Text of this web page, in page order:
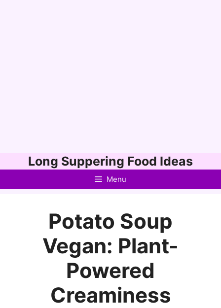
to
Long Suppering Food Ideas
Menu
Potato Soup
Vegan: Plant-
Powered
Creaminess